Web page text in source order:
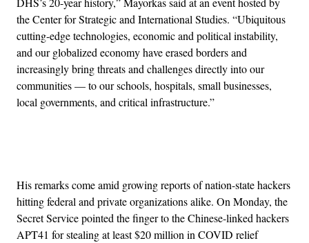
the Center for Strategic and International Studies. “Ubiquitous
cutting-edge technologies, economic and political instability,
and our globalized economy have erased borders and
increasingly bring threats and challenges directly into our
communities — to our schools, hospitals, small businesses,
local governments, and critical infrastructure.”
His remarks come amid growing reports of nation-state hackers
hitting federal and private organizations alike. On Monday, the
Secret Service pointed the finger to the Chinese-linked hackers
APT41 for stealing at least $20 million in COVID relief